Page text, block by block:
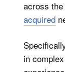
across
acquired
in